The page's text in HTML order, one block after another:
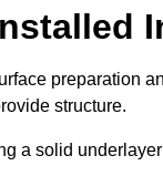
preparation
structure.
a solid